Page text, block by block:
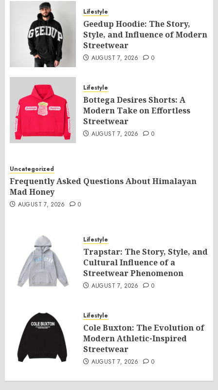
Lifestyle
Geedup Hoodie: The Story,
Style, and Influence of Modern
Streetwear
AUGUST 7, 2026 0
Lifestyle
Bottega Desires Shorts: A
Modern Take on Effortless
Streetwear
AUGUST 7, 2026 0
Uncategorized
Frequently Asked Questions About Himalayan
Mad Honey
AUGUST 7, 2026 0
Lifestyle
Trapstar: The Story, Style, and
Cultural Influence of a
Streetwear Phenomenon
AUGUST 7, 2026 0
Lifestyle
Cole Buxton: The Evolution of
Modern Athletic-Inspired
Streetwear
AUGUST 7, 2026 0